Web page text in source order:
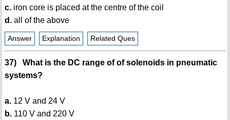
c.iron core is placed at the centre of the coil
d.all of the above
Answer Explanation Related Ques
37) What is the DC range of of solenoids in pneumatic
systems?
a.12 V and 24 V
b.110 V and 220 V